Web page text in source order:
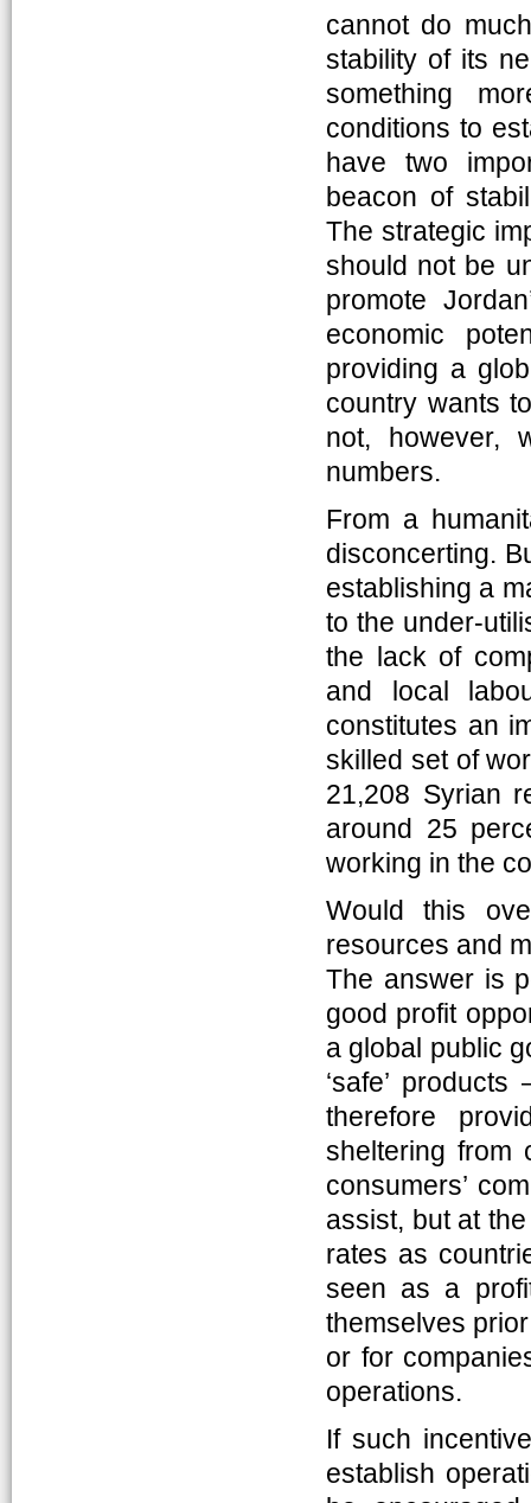
cannot do
stability of its
something
conditions to
have two
beacon of
The strategic
should not be
promote
economic
providing a
country wants
not, however,
numbers.
From a
disconcerting.
establishing a
to the under-
the lack of
and local
constitutes an
skilled set of
21,208 Syrian
around 25
working in the
Would this
resources and
The answer is
good profit
a global public
‘safe’
therefore
sheltering from
consumers’
assist, but at
rates as
seen as a
themselves
or for
operations.
If such
establish